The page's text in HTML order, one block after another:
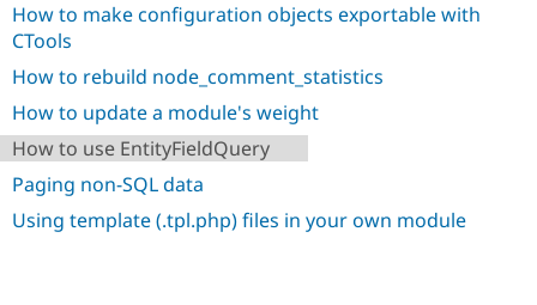
How to make configuration objects exportable with
CTools
How to rebuild node_comment_statistics
How to update a module's weight
How to use EntityFieldQuery
Paging non-SQL data
Using template (.tpl.php) files in your own module